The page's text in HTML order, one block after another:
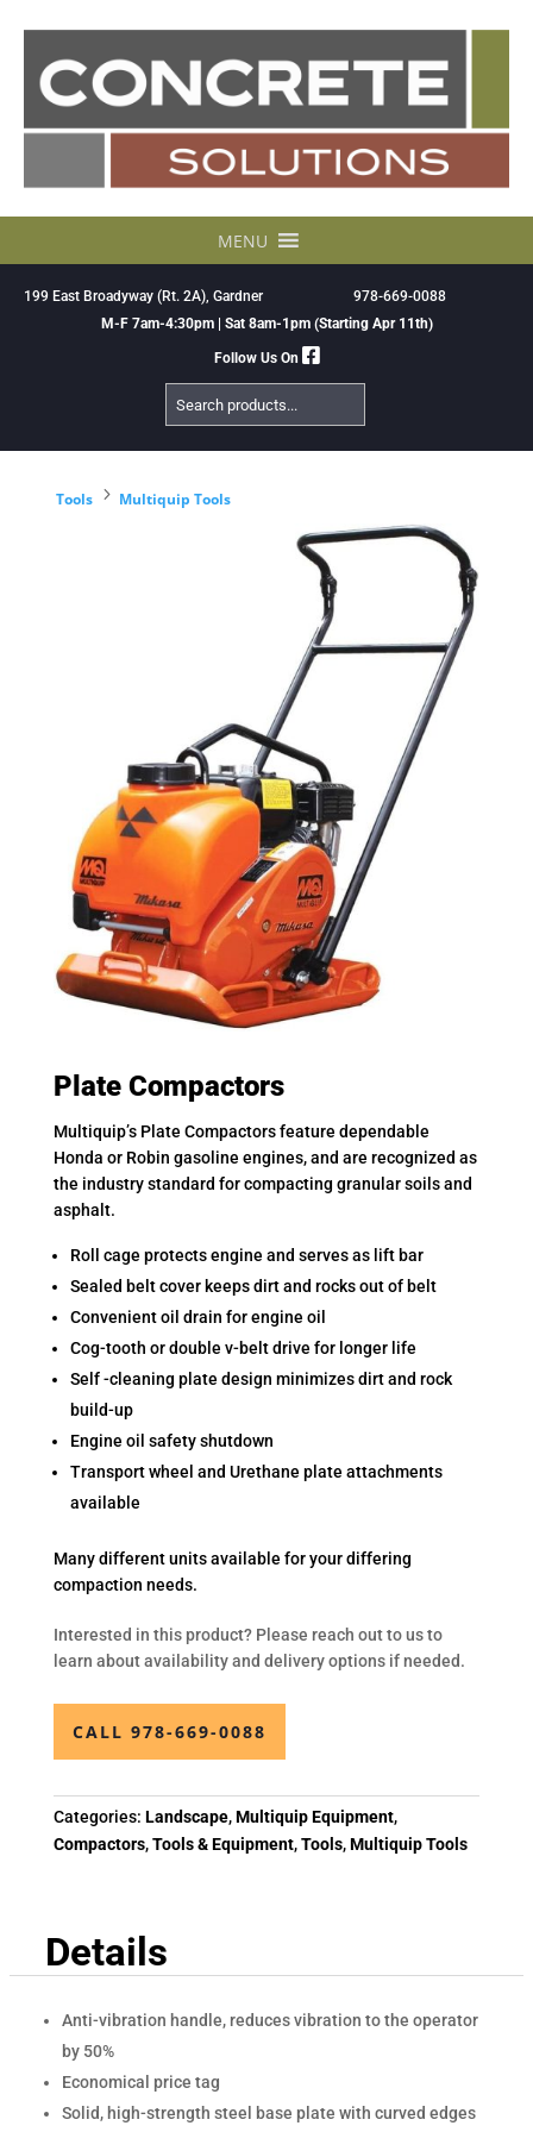
MENU
199 East Broadyway (Rt. 2A), Gardner
978-669-0088
M-F 7am-4:30pm | Sat 8am-1pm (Starting Apr 11th)
Follow Us On
Search
Products
Tools 5 Multiquip Tools
Plate Compactors
Multiquip’s Plate Compactors feature dependable
Honda or Robin gasoline engines, and are recognized as
the industry standard for compacting granular soils and
asphalt.
Roll cage protects engine and serves as lift bar
Sealed belt cover keeps dirt and rocks out of belt
Convenient oil drain for engine oil
Cog-tooth or double v-belt drive for longer life
Self -cleaning plate design minimizes dirt and rock
build-up
Engine oil safety shutdown
Transport wheel and Urethane plate attachments
available
Many different units available for your differing
compaction needs.
Interested in this product? Please reach out to us to
learn about availability and delivery options if needed.
CALL 978-669-0088
Categories: Landscape,Multiquip Equipment,
Compactors,Tools & Equipment,Tools,Multiquip Tools
Details
Anti-vibration handle, reduces vibration to the operator
by 50%
Economical price tag
Solid, high-strength steel base plate with curved edges